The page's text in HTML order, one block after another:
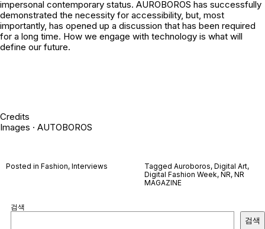
impersonal contemporary status. AUROBOROS has successfully
demonstrated the necessity for accessibility, but, most
importantly, has opened up a discussion that has been required
for a long time. How we engage with technology is what will
define our future.
Credits
Images · AUTOBOROS
Posted in Fashion, Interviews Tagged Auroboros, Digital Art,
Digital Fashion Week, NR, NR
MAGAZINE
검색
검색